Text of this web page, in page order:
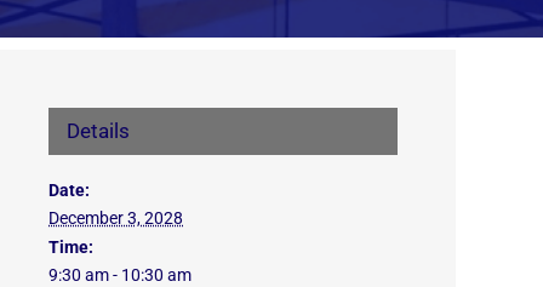
Details
Date:
December 3, 2028
Time:
9:30 am - 10:30 am